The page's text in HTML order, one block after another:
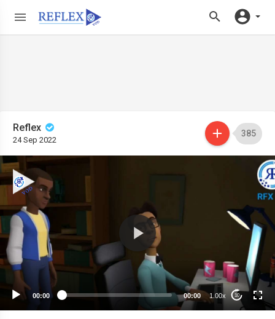
Reflex
24 Sep 2022
385
00:00 00:00 1.00x 10